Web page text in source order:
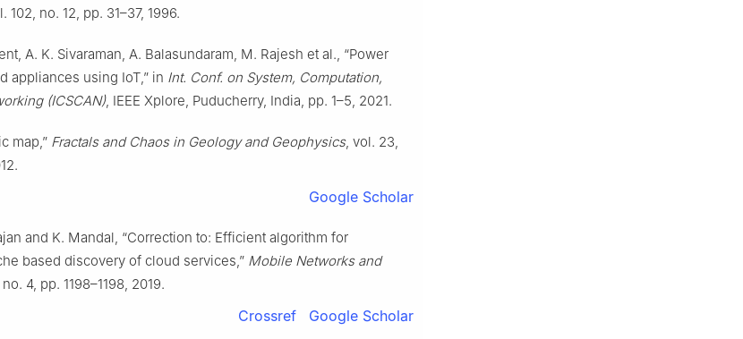
102, no. 12, pp. 31–37, 1996.
A. K. Sivaraman, A. Balasundaram, M. Rajesh et al., “Power
appliances using IoT,” in Int. Conf. on System, Computation,
(ICSCAN), IEEE Xplore, Puducherry, India, pp. 1–5, 2021.
map,” Fractals and Chaos in Geology and Geophysics, vol. 23,
Google Scholar
and K. Mandal, “Correction to: Efficient algorithm for
based discovery of cloud services,” Mobile Networks and
4, pp. 1198–1198, 2019.
Crossref Google Scholar